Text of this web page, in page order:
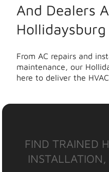
And Dealers
Hollidaysburg
From AC repairs and
maintenance, our
here to deliver the
FIND TRAINED
INSTALLATION,